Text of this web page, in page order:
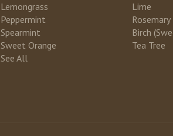
Lemongrass
Lime
Peppermint
Rosemary
Spearmint
Birch
Sweet Orange
Tea Tree
See All